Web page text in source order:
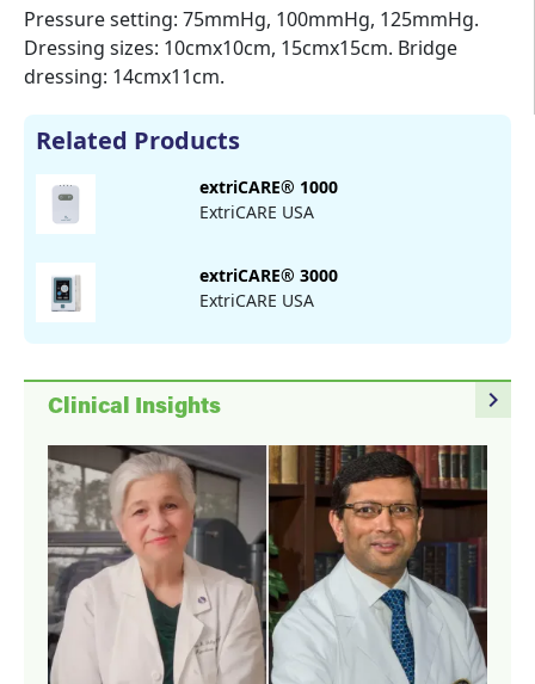
Pressure setting: 75mmHg, 100mmHg, 125mmHg.
Dressing sizes: 10cmx10cm, 15cmx15cm. Bridge
dressing: 14cmx11cm.
Related Products
extriCARE® 1000
ExtriCARE USA
extriCARE® 3000
ExtriCARE USA
navigate_next
Clinical Insights